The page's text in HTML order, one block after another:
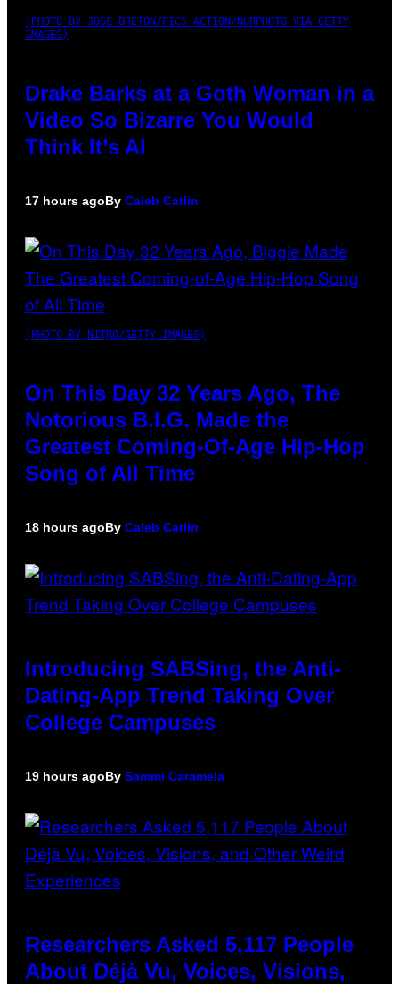
(PHOTO BY JOSE BRETON/PICS ACTION/NURPHOTO VIA GETTY
IMAGES)
Drake Barks at a Goth Woman in a
Video So Bizarre You Would
Think It’s AI
17 hours agoBy Caleb Catlin
(PHOTO BY NITRO/GETTY IMAGES)
On This Day 32 Years Ago, The
Notorious B.I.G. Made the
Greatest Coming-Of-Age Hip-Hop
Song of All Time
18 hours agoBy Caleb Catlin
Introducing SABSing, the Anti-
Dating-App Trend Taking Over
College Campuses
19 hours agoBy Sammi Caramela
Researchers Asked 5,117 People
About Déjà Vu, Voices, Visions,